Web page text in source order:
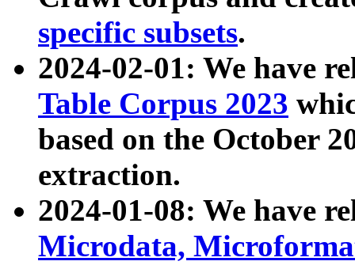
specific subsets.
2024-02-01: We have
Table Corpus 2023
based on the October
extraction.
2024-01-08: We have
Microdata,